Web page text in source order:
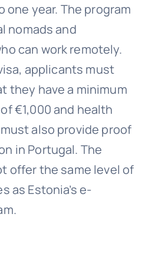
one year. The program
nomads and
can work remotely.
applicants must
they have a minimum
€1,000 and health
also provide proof
in Portugal. The
offer the same level of
as Estonia’s e-